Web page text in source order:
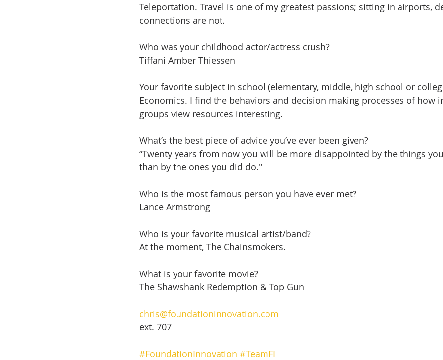
Teleportation. Travel is one of my greatest passions; sitting in airports,
connections are not.
Who was your childhood actor/actress crush?
Tiffani Amber Thiessen
Your favorite subject in school (elementary, middle, high school or
Economics. I find the behaviors and decision making processes of how
groups view resources interesting.
What’s the best piece of advice you’ve ever been given?
“Twenty years from now you will be more disappointed by the things
than by the ones you did do."
Who is the most famous person you have ever met?
Lance Armstrong
Who is your favorite musical artist/band?
At the moment, The Chainsmokers.
What is your favorite movie?
The Shawshank Redemption & Top Gun
chris@foundationinnovation.com
ext. 707
#FoundationInnovation #TeamFI